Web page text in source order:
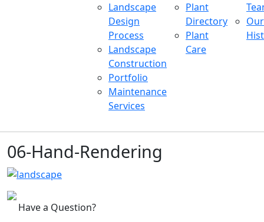
Landscape
Design
Process
Landscape
Construction
Portfolio
Maintenance
Services
Plant
Directory
Plant
Care
Our
06-Hand-Rendering
Have a Question?